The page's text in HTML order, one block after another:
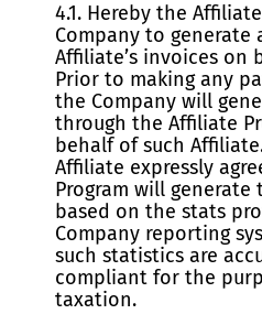
4.1. Hereby the
Company to generate
Affiliate’s invoices on
Prior to making any
the Company will
through the Affiliate
behalf of such
Affiliate expressly
Program will generate
based on the stats
Company reporting
such statistics are
compliant for the
taxation.